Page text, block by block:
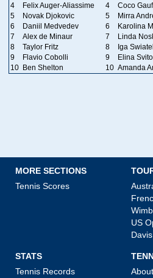
4
Felix Auger-Aliassime 4
Coco
5
Novak Djokovic 5
Mirra
6
Daniil Medvedev 6
Karolina
7
Alex de Minaur 7
Linda
8
Taylor Fritz 8
Iga
9
Flavio Cobolli 9
Elina
10 Ben Shelton 10 Amanda
MORE SECTIONS
Tennis Scores
US
STATS
Tennis Records
About